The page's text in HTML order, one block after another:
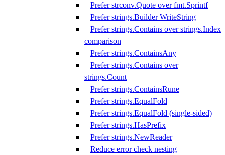
Prefer strconv.Quote over fmt.Sprintf
Prefer strings.Builder WriteString
Prefer strings.Contains over strings.Index
comparison
Prefer strings.ContainsAny
Prefer strings.Contains over
strings.Count
Prefer strings.ContainsRune
Prefer strings.EqualFold
Prefer strings.EqualFold (single-sided)
Prefer strings.HasPrefix
Prefer strings.NewReader
Reduce error check nesting